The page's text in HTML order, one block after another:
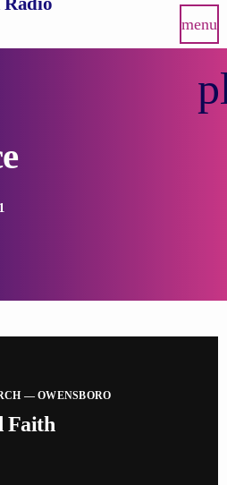
menu
— OWENSBORO
Faith